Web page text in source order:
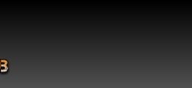
INSTANTLY